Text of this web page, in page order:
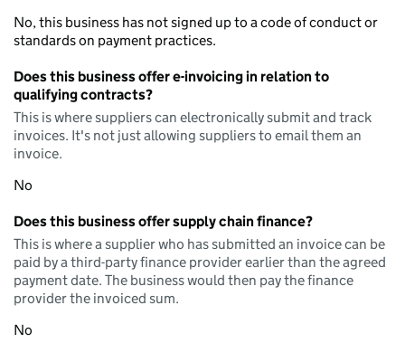
No, this business has not signed up to a code of conduct or
standards on payment practices.
Does this business offer e-invoicing in relation to
qualifying contracts?
This is where suppliers can electronically submit and track
invoices. It's not just allowing suppliers to email them an
invoice.
No
Does this business offer supply chain finance?
This is where a supplier who has submitted an invoice can be
paid by a third-party finance provider earlier than the agreed
payment date. The business would then pay the finance
provider the invoiced sum.
No